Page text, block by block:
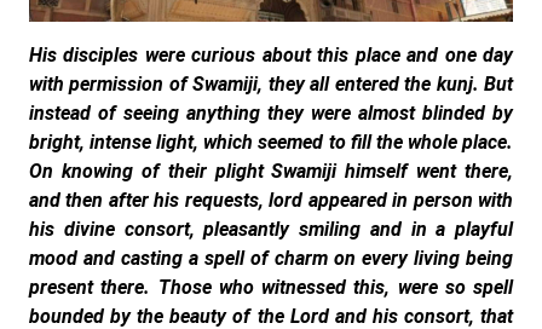
His disciples were curious about this place and one day
with permission of Swamiji, they all entered the kunj. But
instead of seeing anything they were almost blinded by
bright, intense light, which seemed to fill the whole place.
On knowing of their plight Swamiji himself went there,
and then after his requests, lord appeared in person with
his divine consort, pleasantly smiling and in a playful
mood and casting a spell of charm on every living being
present there. Those who witnessed this, were so spell
bounded by the beauty of the Lord and his consort, that